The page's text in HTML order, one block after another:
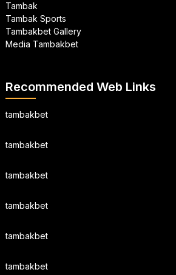
Tambak
Tambak Sports
Tambakbet Gallery
Media Tambakbet
Recommended Web Links
tambakbet
tambakbet
tambakbet
tambakbet
tambakbet
tambakbet